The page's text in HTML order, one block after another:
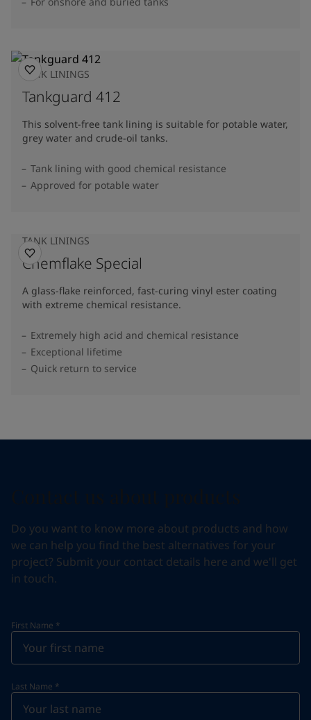
TANK LININGS
Tankguard 412
This solvent-free tank lining is suitable for potable water,
grey water and crude-oil tanks.
Tank lining with good chemical resistance
Approved for potable water
TANK LININGS
Chemflake Special
A glass-flake reinforced, fast-curing vinyl ester coating
with extreme chemical resistance.
Extremely high acid and chemical resistance
Exceptional lifetime
Quick return to service
Do you want to know more about products and how
we can help you find the best alternatives for your
project? Submit your contact details here and we'll get
in touch.
First Name *
Last Name *